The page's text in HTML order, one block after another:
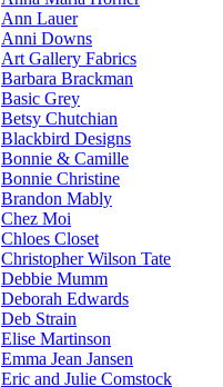
Ann Lauer
Anni Downs
Art Gallery Fabrics
Barbara Brackman
Basic Grey
Betsy Chutchian
Blackbird Designs
Bonnie & Camille
Bonnie Christine
Brandon Mably
Chez Moi
Chloes Closet
Christopher Wilson Tate
Debbie Mumm
Deborah Edwards
Deb Strain
Elise Martinson
Emma Jean Jansen
Eric and Julie Comstock